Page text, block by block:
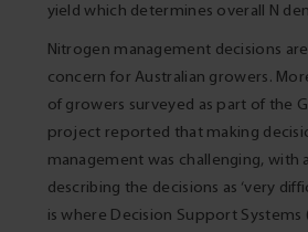
yield which determines overall N
Nitrogen management decisions
concern for Australian growers.
of growers surveyed as part of the
project reported that making
management was challenging, with
describing the decisions as ‘very
is where Decision Support Systems